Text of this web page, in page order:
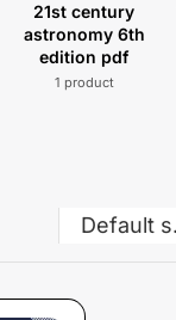
21st century
astronomy 6th
edition pdf
1 product